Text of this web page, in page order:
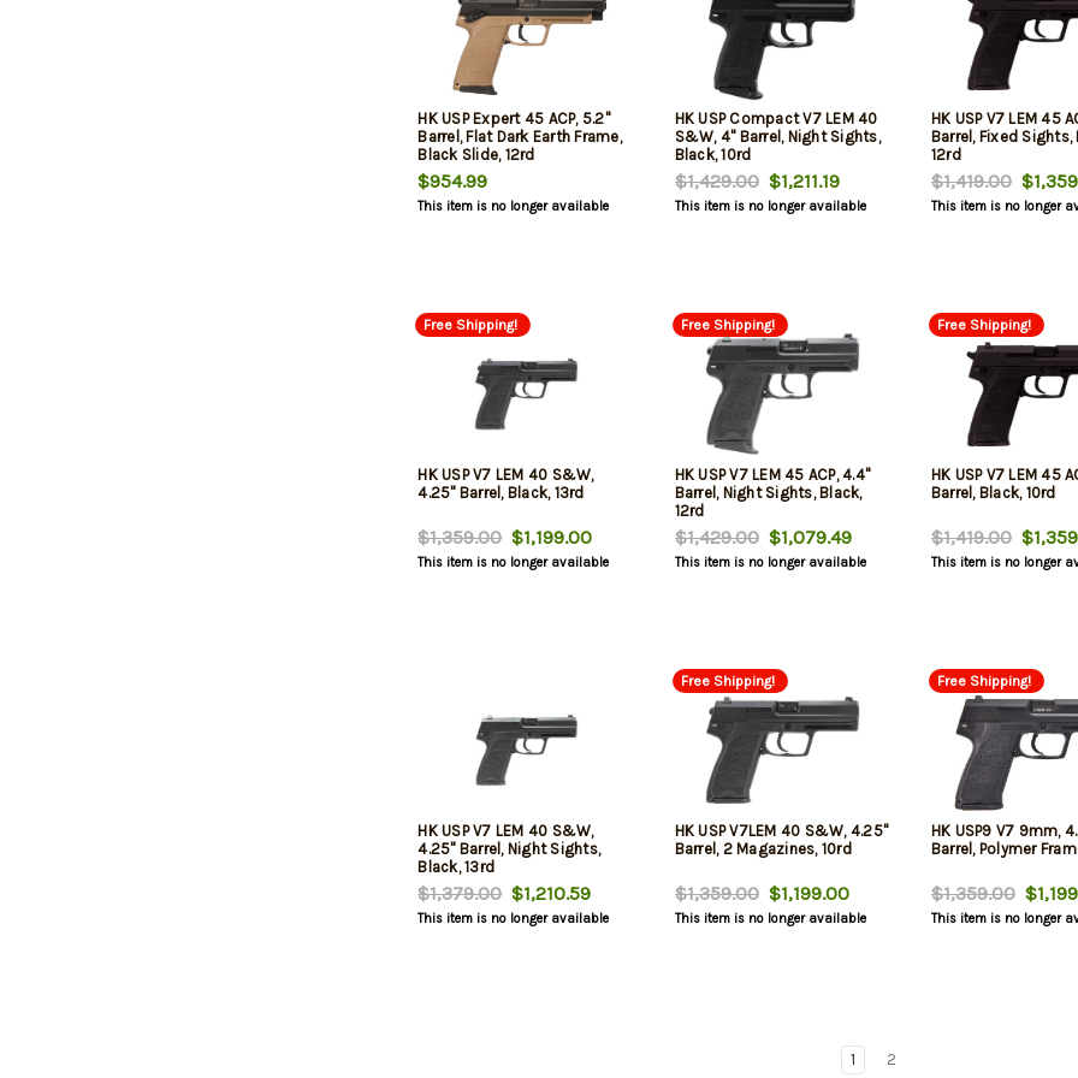
HK USP Expert 45 ACP, 5.2"
Barrel, Flat Dark Earth Frame,
Black Slide, 12rd
$954.99
This item is no longer available
HK USP Compact V7 LEM 40
S&W, 4" Barrel, Night Sights,
Black, 10rd
$1,429.00$1,211.19
This item is no longer available
HK USP V7 LEM 45
Barrel, Fixed Sights,
12rd
$1,419.00
This item is no longer
Free Shipping!
HK USP V7 LEM 40 S&W,
4.25" Barrel, Black, 13rd
$1,359.00$1,199.00
This item is no longer available
Free Shipping!
HK USP V7 LEM 45 ACP, 4.4"
Barrel, Night Sights, Black,
12rd
$1,429.00$1,079.49
This item is no longer available
Free Shipping!
HK USP V7 LEM 45
Barrel, Black, 10rd
$1,419.00
This item is no longer
HK USP V7 LEM 40 S&W,
4.25" Barrel, Night Sights,
Black, 13rd
$1,379.00$1,210.59
This item is no longer available
Free Shipping!
HK USP V7LEM 40 S&W, 4.25"
Barrel, 2 Magazines, 10rd
$1,359.00$1,199.00
This item is no longer available
Free Shipping!
HK USP9 V7 9mm,
Barrel, Polymer
$1,359.00
This item is no longer
1 2